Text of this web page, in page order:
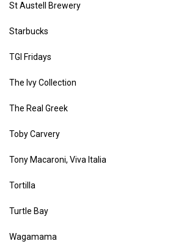
St Austell Brewery
Starbucks
TGI Fridays
The Ivy Collection
The Real Greek
Toby Carvery
Tony Macaroni, Viva Italia
Tortilla
Turtle Bay
Wagamama